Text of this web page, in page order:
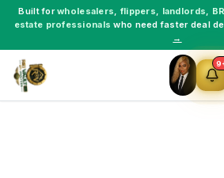
Built forwholesalers, flippers, landlords,
estate professionals who need faster deal
→